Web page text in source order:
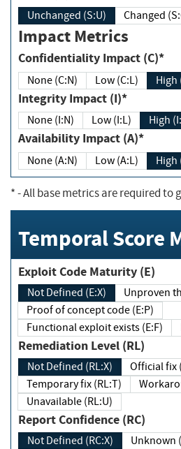
Unchanged (S:U)
Impact Metrics
Confidentiality Impact (C)*
None (C:N) Low (C:L) High
Integrity Impact (I)*
None (I:N) Low (I:L) High
Availability Impact (A)*
None (A:N) Low (A:L) High
*- All base metrics are required to
Temporal Score
Exploit Code Maturity (E)
Not Defined (E:X)
Proof of concept code (E:P)
Functional exploit exists (E:F)
Remediation Level (RL)
Not Defined (RL:X)
Temporary fix (RL:T)
Unavailable (RL:U)
Report Confidence (RC)
Not Defined (RC:X)